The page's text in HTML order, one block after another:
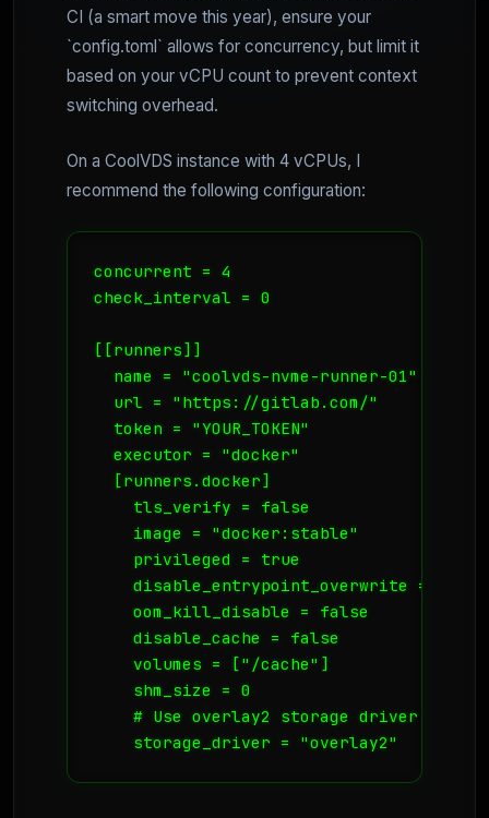
CI (a smart move this year), ensure your
`config.toml` allows for concurrency, but limit it
based on your vCPU count to prevent context
switching overhead.
On a CoolVDS instance with 4 vCPUs, I
recommend the following configuration:
concurrent = 4
check_interval = 0
[[runners]]
  name = "coolvds-nvme-runner-01"
  url = "https://gitlab.com/"
  token = "YOUR_TOKEN"
  executor = "docker"
  [runners.docker]
    tls_verify = false
    image = "docker:stable"
    privileged = true
    disable_entrypoint_overwrite = false
    oom_kill_disable = false
    disable_cache = false
    volumes = ["/cache"]
    shm_size = 0
# Use overlay2 storage driver for
    storage_driver = "overlay2"